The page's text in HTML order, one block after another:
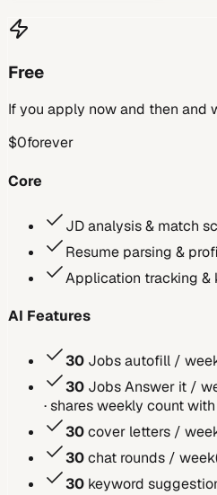
Free
If you apply now and then and
$0forever
Core
JD analysis & match
Resume parsing &
Application tracking &
AI Features
30 Jobs autofill /
30 Jobs Answer it /
· shares weekly count
30cover letters /
30chat rounds / week
30 keyword